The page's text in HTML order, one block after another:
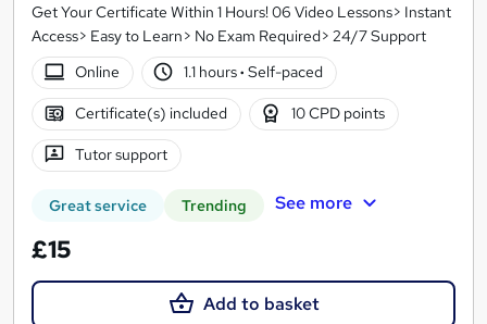
Get Your Certificate Within 1 Hours! 06 Video Lessons> Instant
Access> Easy to Learn> No Exam Required> 24/7 Support
Online
1.1 hours· Self-paced
Certificate(s) included 10 CPD points
Tutor support
Great service Trending See more
£15
Add to basket